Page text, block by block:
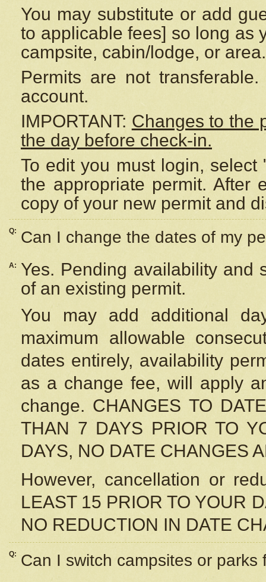
You may substitute or add
to applicable fees] so long as
campsite, cabin/lodge, or area.
Permits are not
account.
IMPORTANT: Changes to the
the day before check-in.
To edit you must login,
the appropriate permit. After
copy of your new permit and
Q: Can I change the dates of my
A:
Yes. Pending availability and
of an existing permit.
You may add additional
maximum allowable
dates entirely, availability
as a change fee, will apply
change. CHANGES TO
THAN 7 DAYS PRIOR TO
DAYS, NO DATE CHANGES
However, cancellation or
LEAST 15 PRIOR TO YOUR
NO REDUCTION IN DATE
Q: Can I switch campsites or parks